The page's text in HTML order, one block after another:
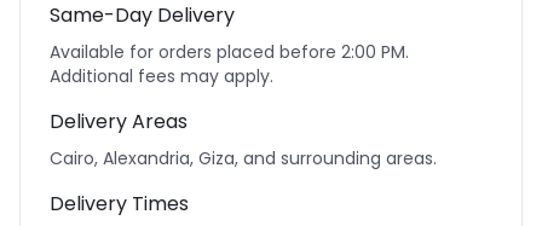
Same-Day Delivery
Available for orders placed before 2:00 PM.
Additional fees may apply.
Delivery Areas
Cairo, Alexandria, Giza, and surrounding areas.
Delivery Times